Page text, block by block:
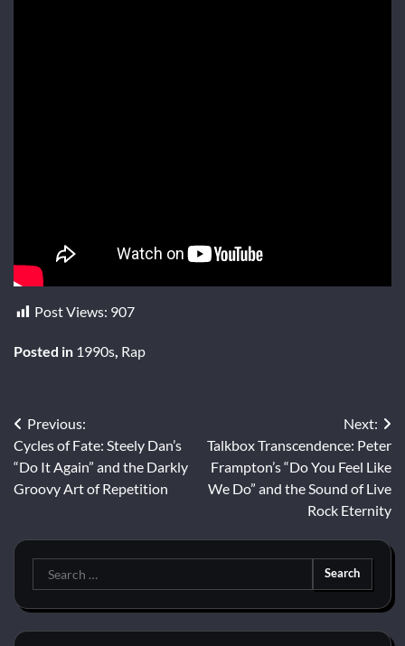
Post Views: 907
Posted in 1990s Rap
Post
navigation
Previous:
Cycles of Fate: Steely Dan’s
“Do It Again” and the Darkly
Groovy Art of Repetition
Next:
Talkbox Transcendence: Peter
Frampton’s “Do You Feel Like
We Do” and the Sound of Live
Rock Eternity
Search
for: